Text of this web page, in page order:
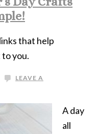
that help
you.
LEAVE A
A day
all